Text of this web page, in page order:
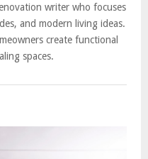
writer who focuses
and modern living ideas.
create functional
spaces.